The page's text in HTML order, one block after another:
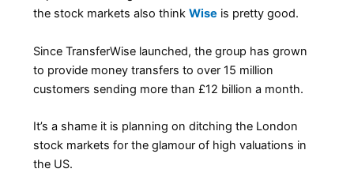
the stock markets also thinkWise is pretty good.
Since TransferWise launched, the group has grown
to provide money transfers to over 15 million
customers sending more than £12 billion a month.
It’s a shame it is planning on ditching the London
stock markets for the glamour of high valuations in
the US.